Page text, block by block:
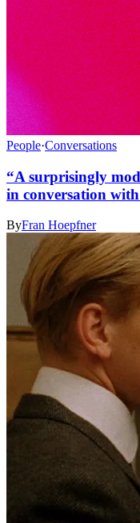
People·Conversations
“A surprisingly
in conversation
ByFran Hoepfner